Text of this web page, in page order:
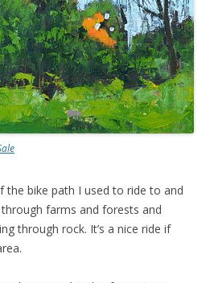
the bike path I used to ride to and
farms and forests and
through rock. It’s a nice ride if